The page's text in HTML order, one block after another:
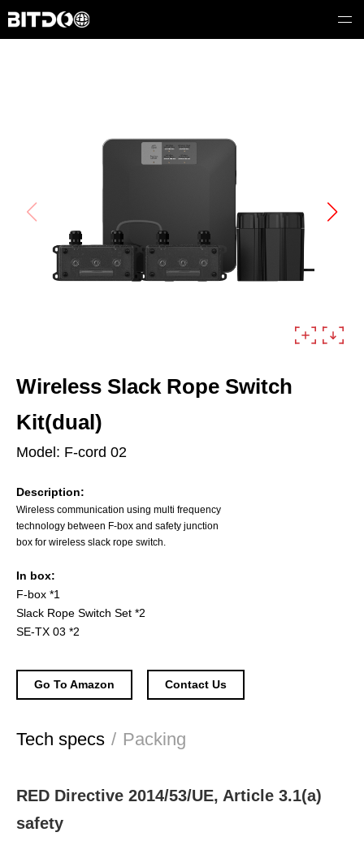
Wireless Slack Rope Switch
Kit(dual)
Model: F-cord 02
Description:
Wireless communication using multi frequency
technology between F-box and safety junction
box for wireless slack rope switch.
In box:
F-box *1
Slack Rope Switch Set *2
SE-TX 03 *2
Go To Amazon Contact Us
Tech specs / Packing
RED Directive 2014/53/UE, Article 3.1(a)
safety